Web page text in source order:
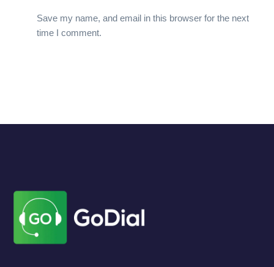
Save my name, and email in this browser for the next
time I comment.